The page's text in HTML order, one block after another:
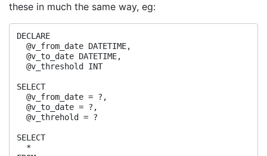
these in much the same way, eg:
DECLARE
  @v_from_date DATETIME,
  @v_to_date DATETIME,
  @v_threshold INT
SELECT
  @v_from_date = ?,
  @v_to_date = ?,
  @v_threhold = ?
SELECT
  *